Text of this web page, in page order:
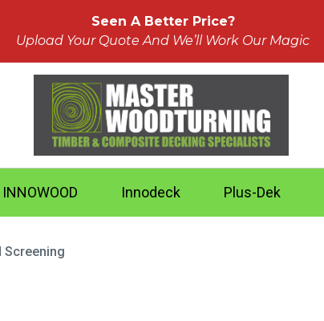
Seen A Better Price?
Upload Your Quote And We’ll Work Our Magic
INNOWOOD Innodeck Plus-Dek
Screening